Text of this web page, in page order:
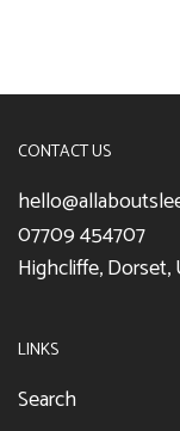
CONTACT US
07709 454707
Highcliffe, Dorset,
LINKS
Search